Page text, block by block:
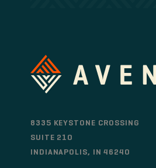
8335 KEYSTONE CROSSING
SUITE 210
INDIANAPOLIS, IN 46240